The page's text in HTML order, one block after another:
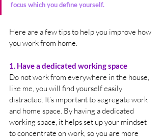
focus which you define yourself.
Here are a few tips to help you improve how
you work from home.
1. Have a dedicated working space
Do not work from everywhere in the house,
like me, you will find yourself easily
distracted. It’s important to segregate work
and home space. By having a dedicated
working space, it helps set up your mindset
to concentrate on work, so you are more